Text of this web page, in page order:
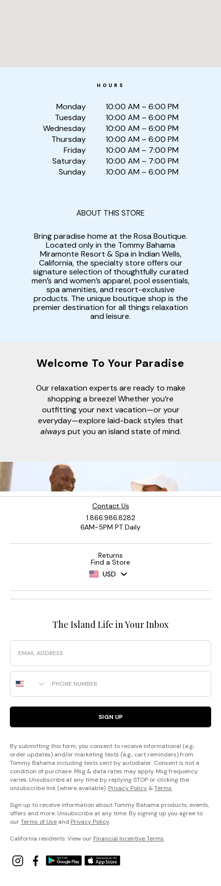
HOURS
Monday
Tuesday
Wednesday
Thursday
Friday
Saturday
Sunday
10:00 AM – 6:00 PM
10:00 AM – 6:00 PM
10:00 AM – 6:00 PM
10:00 AM – 6:00 PM
10:00 AM – 7:00 PM
10:00 AM – 7:00 PM
10:00 AM – 6:00 PM
ABOUT THIS STORE
Bring paradise home at the Rosa Boutique.
Located only in the Tommy Bahama
Miramonte Resort & Spa in Indian Wells,
California, the specialty store offers our
signature selection of thoughtfully curated
men’s and women’s apparel, pool essentials,
spa amenities, and resort-exclusive
products. The unique boutique shop is the
premier destination for all things relaxation
and leisure.
Welcome To Your Paradise
Our relaxation experts are ready to make
shopping a breeze! Whether you’re
outfitting your next vacation—or your
everyday—explore laid-back styles that
alwaysput you an island state of mind.
Contact Us
1.866.986.8282
6AM-5PM PT Daily
Returns
Find a Store
USD
The Island Life in Your Inbox
Email
Phone Number
SIGN UP
By submitting this form, you consent to receive informational (e.g.,
order updates) and/or marketing texts (e.g., cart reminders) from
Tommy Bahama including texts sent by autodialer. Consent is not a
condition of purchase. Msg & data rates may apply. Msg frequency
varies. Unsubscribe at any time by replying STOP or clicking the
unsubscribe link (where available). Privacy Policy &Terms.
Sign up to receive information about Tommy Bahama products, events,
offers and more. Unsubscribe at any time. By signing up you agree to
ourTerms of Use and Privacy Policy.
California residents: View our Financial Incentive Terms.